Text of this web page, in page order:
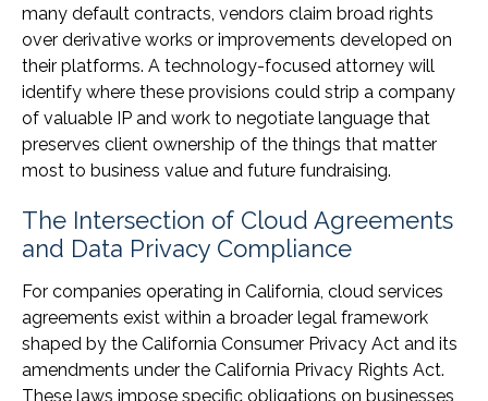
many default contracts, vendors claim broad rights
over derivative works or improvements developed on
their platforms. A technology-focused attorney will
identify where these provisions could strip a company
of valuable IP and work to negotiate language that
preserves client ownership of the things that matter
most to business value and future fundraising.
The Intersection of Cloud Agreements
and Data Privacy Compliance
For companies operating in California, cloud services
agreements exist within a broader legal framework
shaped by the California Consumer Privacy Act and its
amendments under the California Privacy Rights Act.
These laws impose specific obligations on businesses